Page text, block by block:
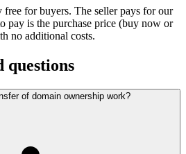
free for buyers. The seller pays for our
pay is the purchase price (buy now or
no additional costs.
questions
of domain ownership work?